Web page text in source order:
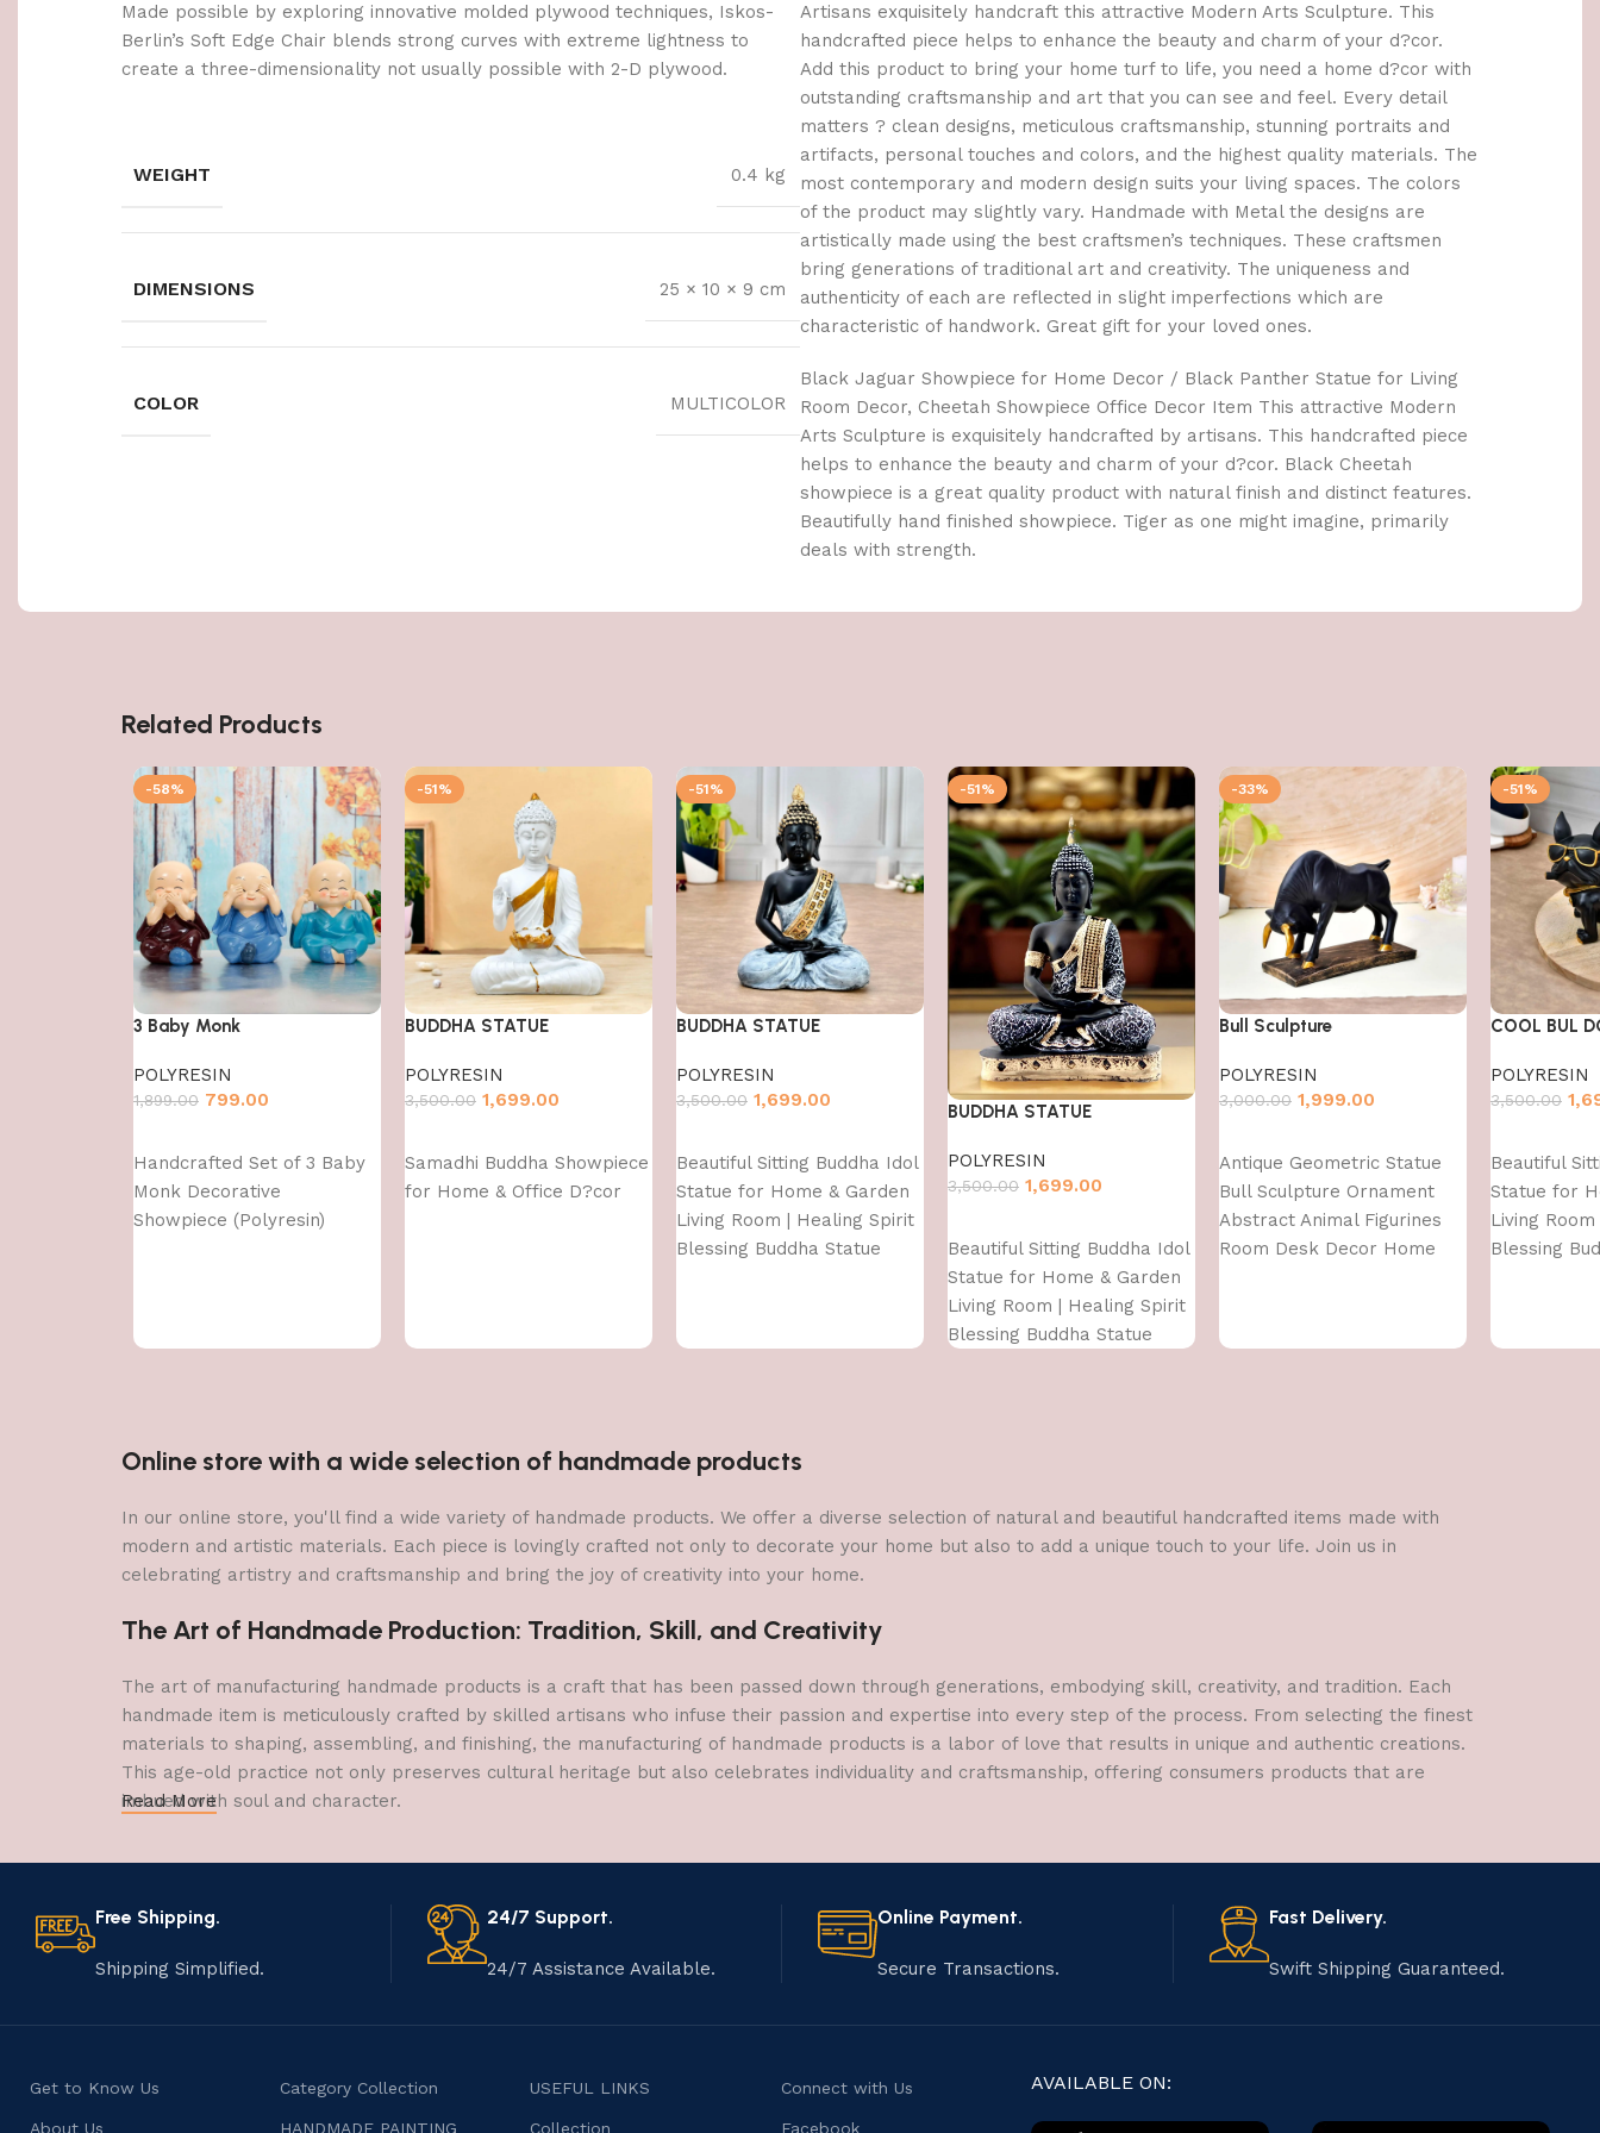
Made possible by exploring innovative molded plywood techniques, Iskos-
Berlin’s Soft Edge Chair blends strong curves with extreme lightness to
create a three-dimensionality not usually possible with 2-D plywood.
WEIGHT 0.4 kg
DIMENSIONS 25 × 10 × 9 cm
COLOR MULTICOLOR
Artisans exquisitely handcraft this attractive Modern Arts Sculpture. This
handcrafted piece helps to enhance the beauty and charm of your d?cor.
Add this product to bring your home turf to life, you need a home d?cor with
outstanding craftsmanship and art that you can see and feel. Every detail
matters ? clean designs, meticulous craftsmanship, stunning portraits and
artifacts, personal touches and colors, and the highest quality materials. The
most contemporary and modern design suits your living spaces. The colors
of the product may slightly vary. Handmade with Metal the designs are
artistically made using the best craftsmen’s techniques. These craftsmen
bring generations of traditional art and creativity. The uniqueness and
authenticity of each are reflected in slight imperfections which are
characteristic of handwork. Great gift for your loved ones.
Black Jaguar Showpiece for Home Decor / Black Panther Statue for Living
Room Decor, Cheetah Showpiece Office Decor Item This attractive Modern
Arts Sculpture is exquisitely handcrafted by artisans. This handcrafted piece
helps to enhance the beauty and charm of your d?cor. Black Cheetah
showpiece is a great quality product with natural finish and distinct features.
Beautifully hand finished showpiece. Tiger as one might imagine, primarily
deals with strength.
Related Products
-58%
3 Baby Monk
POLYRESIN
1,899.00 799.00
Handcrafted Set of 3 Baby
Monk Decorative
Showpiece (Polyresin)
-51%
BUDDHA STATUE
POLYRESIN
3,500.00 1,699.00
Samadhi Buddha Showpiece
for Home & Office D?cor
-51%
BUDDHA STATUE
POLYRESIN
3,500.00 1,699.00
Beautiful Sitting Buddha Idol
Statue for Home & Garden
Living Room | Healing Spirit
Blessing Buddha Statue
-51%
BUDDHA STATUE
POLYRESIN
3,500.00 1,699.00
Beautiful Sitting Buddha Idol
Statue for Home & Garden
Living Room | Healing Spirit
Blessing Buddha Statue
-33%
Bull Sculpture
POLYRESIN
3,000.00 1,999.00
Antique Geometric Statue
Bull Sculpture Ornament
Abstract Animal Figurines
Room Desk Decor Home
-51%
COOL BUL
POLYRESIN
3,500.00
Beautiful
Statue for
Living
Blessing
Online store with a wide selection of handmade products
In our online store, you'll find a wide variety of handmade products. We offer a diverse selection of natural and beautiful handcrafted items made with
modern and artistic materials. Each piece is lovingly crafted not only to decorate your home but also to add a unique touch to your life. Join us in
celebrating artistry and craftsmanship and bring the joy of creativity into your home.
The Art of Handmade Production: Tradition, Skill, and Creativity
The art of manufacturing handmade products is a craft that has been passed down through generations, embodying skill, creativity, and tradition. Each
handmade item is meticulously crafted by skilled artisans who infuse their passion and expertise into every step of the process. From selecting the finest
materials to shaping, assembling, and finishing, the manufacturing of handmade products is a labor of love that results in unique and authentic creations.
This age-old practice not only preserves cultural heritage but also celebrates individuality and craftsmanship, offering consumers products that are
imbued with soul and character.
Read More
Free Shipping.
Shipping Simplified.
24/7 Support.
24/7 Assistance Available.
Online Payment.
Secure Transactions.
Fast Delivery.
Swift Shipping Guaranteed.
Get to Know Us
About Us
Category Collection
HANDMADE PAINTING
USEFUL LINKS
Collection
Connect with Us
Facebook
AVAILABLE ON: